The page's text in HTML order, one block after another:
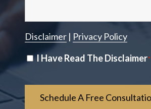
Disclaimer| Privacy Policy
Disclaimer
I Have Read The Disclaimer*